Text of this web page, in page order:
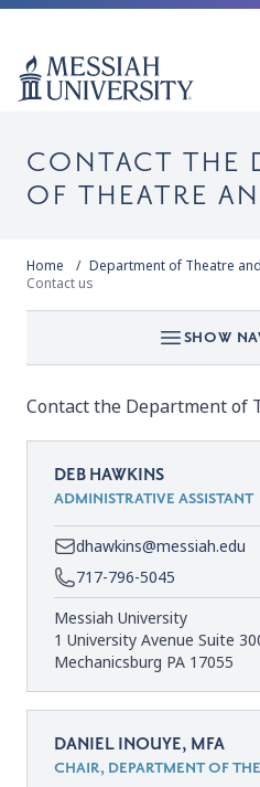
CONTACT THE
OF THEATRE
Home Department of Theatre
Contact us
SHOW
Contact the Department of
DEB HAWKINS
ADMINISTRATIVE ASSISTANT
dhawkins@messiah.edu
717-796-5045
Messiah University
1 University Avenue Suite
Mechanicsburg PA 17055
DANIEL INOUYE, MFA
CHAIR, DEPARTMENT OF